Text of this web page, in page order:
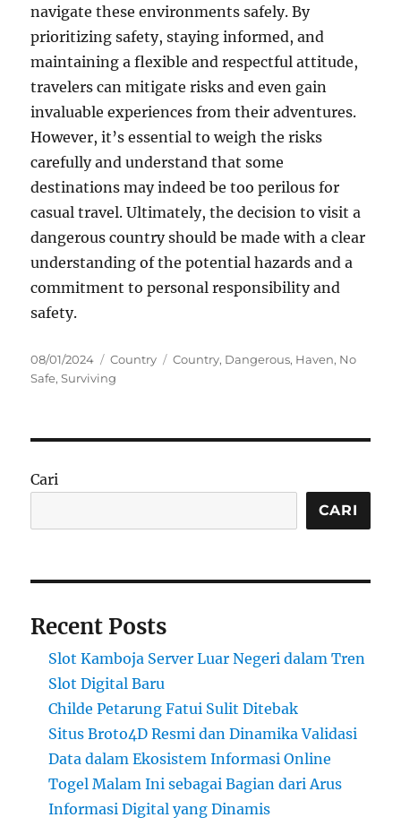
navigate these environments safely. By
prioritizing safety, staying informed, and
maintaining a flexible and respectful attitude,
travelers can mitigate risks and even gain
invaluable experiences from their adventures.
However, it’s essential to weigh the risks
carefully and understand that some
destinations may indeed be too perilous for
casual travel. Ultimately, the decision to visit a
dangerous country should be made with a clear
understanding of the potential hazards and a
commitment to personal responsibility and
safety.
Posted
on
08/01/2024 Categories
Country Tags
Country, Dangerous, Haven, No
Safe,Surviving
Cari
CARI
Recent Posts
Slot Kamboja Server Luar Negeri dalam Tren
Slot Digital Baru
Childe Petarung Fatui Sulit Ditebak
Situs Broto4D Resmi dan Dinamika Validasi
Data dalam Ekosistem Informasi Online
Togel Malam Ini sebagai Bagian dari Arus
Informasi Digital yang Dinamis